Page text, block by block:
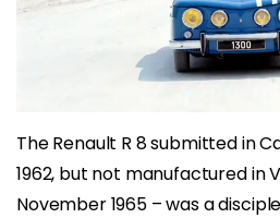
The Renault R 8 submitted in
1962, but not manufactured in
November 1965 – was a